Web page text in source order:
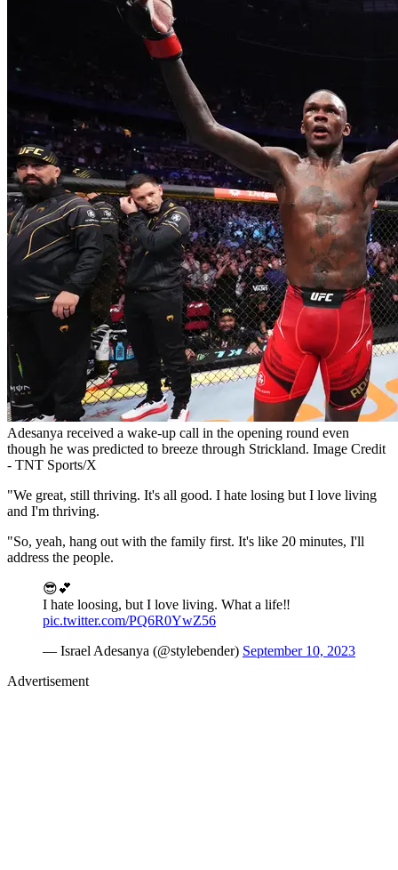
Adesanya received a wake-up call in the opening round even
though he was predicted to breeze through Strickland. Image Credit
- TNT Sports/X
"We great, still thriving. It's all good. I hate losing but I love living
and I'm thriving.
"So, yeah, hang out with the family first. It's like 20 minutes, I'll
address the people.
😎💕
I hate loosing, but I love living. What a life‼️
pic.twitter.com/PQ6R0YwZ56
— Israel Adesanya (@stylebender) September 10, 2023
Advertisement